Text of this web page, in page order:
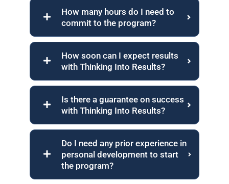
How many hours do I need to
commit to the program?
How soon can I expect results
with Thinking Into Results?
Is there a guarantee on success
with Thinking Into Results?
Do I need any prior experience in
personal development to start
the program?